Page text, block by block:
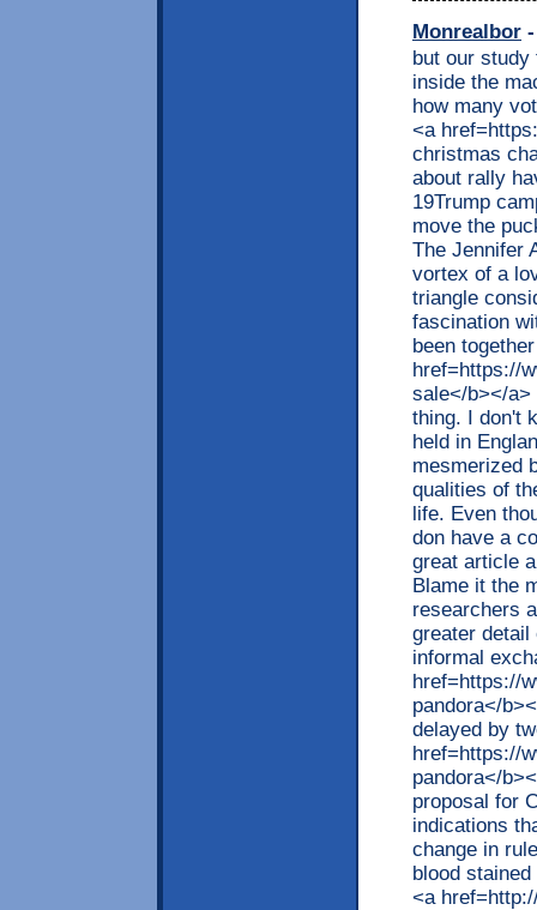
Monrealbor
but our
inside the
how many
<a
christmas
about rally
19Trump
move the
The Jennifer
vortex of a
triangle
fascination
been
href=https://
sale</b></a>
thing. I don't
held in
mesmerized
qualities of
life. Even
don have a
great article
Blame it the
researchers
greater
informal
href=https://
pandora</
delayed by
href=https://
pandora</
proposal for
indications
change in
blood
<a